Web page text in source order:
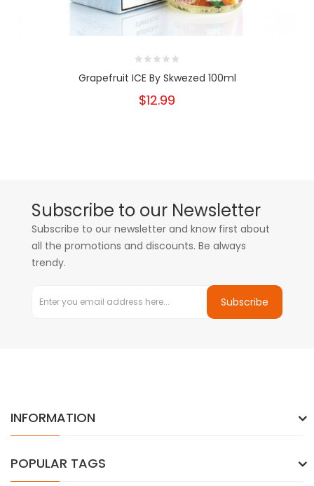
Grapefruit ICE By Skwezed 100ml
$12.99
Subscribe to our Newsletter
Subscribe to our newsletter and know first about
all the promotions and discounts. Be always
trendy.
Subscribe
INFORMATION
POPULAR TAGS